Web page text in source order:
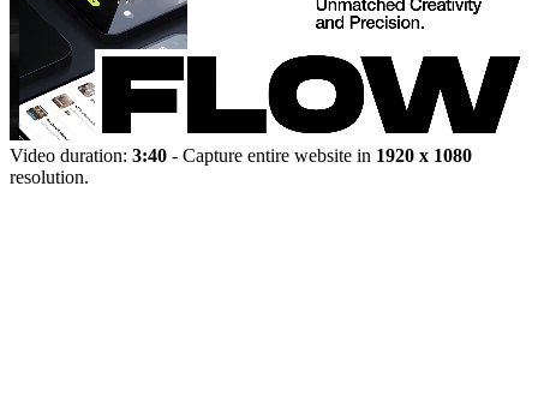
Video duration: 3:40 - Capture entire website in 1920 x 1080
resolution.